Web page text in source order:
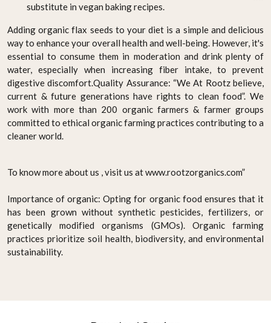
substitute in vegan baking recipes.
Adding organic flax seeds to your diet is a simple and delicious
way to enhance your overall health and well-being. However, it's
essential to consume them in moderation and drink plenty of
water, especially when increasing fiber intake, to prevent
digestive discomfort.Quality Assurance: “We At Rootz believe,
current & future generations have rights to clean food”. We
work with more than 200 organic farmers & farmer groups
committed to ethical organic farming practices contributing to a
cleaner world.
To know more about us , visit us at www.rootzorganics.com”
Importance of organic: Opting for organic food ensures that it
has been grown without synthetic pesticides, fertilizers, or
genetically modified organisms (GMOs). Organic farming
practices prioritize soil health, biodiversity, and environmental
sustainability.